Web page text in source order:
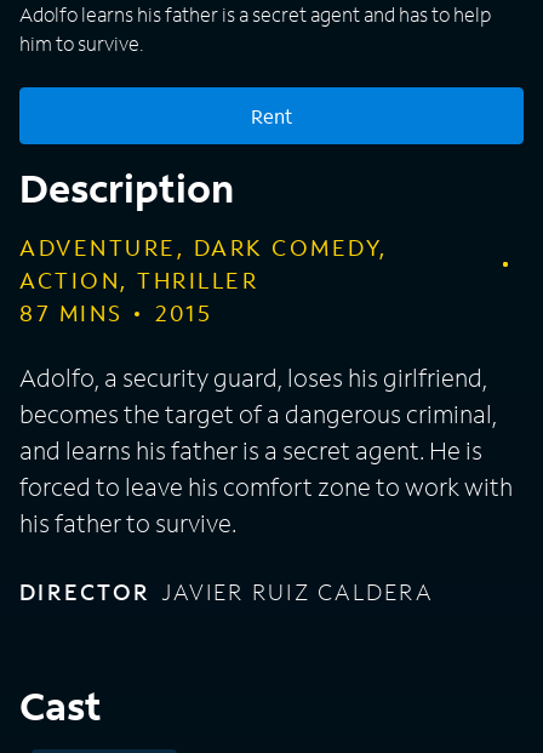
Adolfo learns his father is a secret agent and has to help
him to survive.
Rent
Description
ADVENTURE, DARK COMEDY,
ACTION, THRILLER
87 MINS 2015
Adolfo, a security guard, loses his girlfriend,
becomes the target of a dangerous criminal,
and learns his father is a secret agent. He is
forced to leave his comfort zone to work with
his father to survive.
DIRECTOR JAVIER RUIZ CALDERA
Cast